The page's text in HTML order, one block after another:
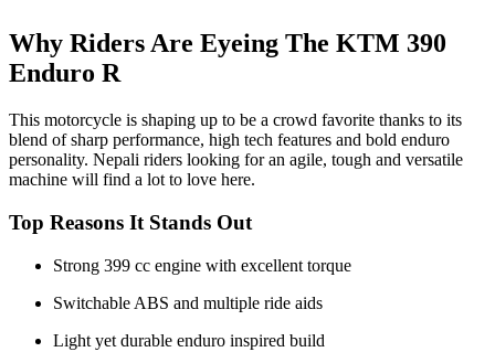
Why Riders Are Eyeing The KTM 390
Enduro R
This motorcycle is shaping up to be a crowd favorite thanks to its
blend of sharp performance, high tech features and bold enduro
personality. Nepali riders looking for an agile, tough and versatile
machine will find a lot to love here.
Top Reasons It Stands Out
Strong 399 cc engine with excellent torque
Switchable ABS and multiple ride aids
Light yet durable enduro inspired build